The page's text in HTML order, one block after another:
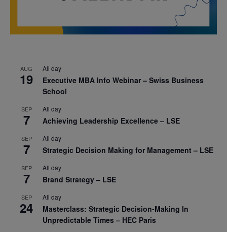
AUG
19
All day
Executive MBA Info Webinar – Swiss Business
School
SEP
7
All day
Achieving Leadership Excellence – LSE
SEP
7
All day
Strategic Decision Making for Management – LSE
SEP
7
All day
Brand Strategy – LSE
SEP
24
All day
Masterclass: Strategic Decision-Making In
Unpredictable Times – HEC Paris